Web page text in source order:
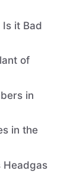
it Bad
of
in
in the
Headgas